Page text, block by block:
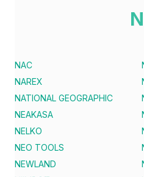
N
NAC
NAREX
NATIONAL GEOGRAPHIC
NEAKASA
NELKO
NEO TOOLS
NEWLAND